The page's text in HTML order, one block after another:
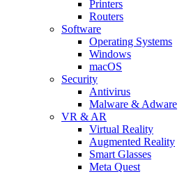
Printers
Routers
Software
Operating Systems
Windows
macOS
Security
Antivirus
Malware & Adware
VR & AR
Virtual Reality
Augmented Reality
Smart Glasses
Meta Quest